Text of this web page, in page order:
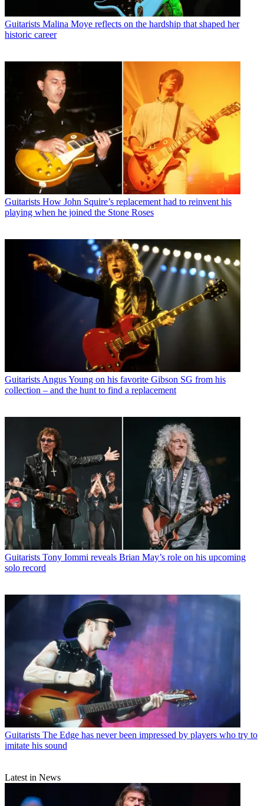
Guitarists Malina Moye reflects on the hardship that shaped her
historic career
Guitarists How John Squire’s replacement had to reinvent his
playing when he joined the Stone Roses
Guitarists Angus Young on his favorite Gibson SG from his
collection – and the hunt to find a replacement
Guitarists Tony Iommi reveals Brian May’s role on his upcoming
solo record
Guitarists The Edge has never been impressed by players who try to
imitate his sound
Latest in News